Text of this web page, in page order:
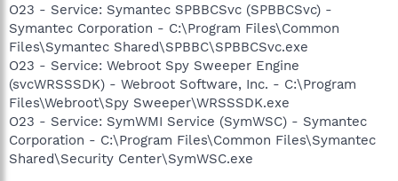
O23 - Service: Symantec SPBBCSvc (SPBBCSvc) -
Symantec Corporation - C:\Program Files\Common
Files\Symantec Shared\SPBBC\SPBBCSvc.exe
O23 - Service: Webroot Spy Sweeper Engine
(svcWRSSSDK) - Webroot Software, Inc. - C:\Program
Files\Webroot\Spy Sweeper\WRSSSDK.exe
O23 - Service: SymWMI Service (SymWSC) - Symantec
Corporation - C:\Program Files\Common Files\Symantec
Shared\Security Center\SymWSC.exe